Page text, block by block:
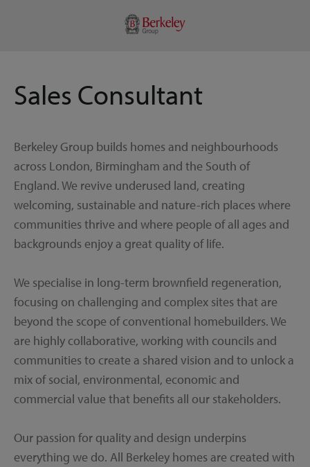
Sales Consultant
Berkeley Group builds homes and neighbourhoods
across London, Birmingham and the South of
England. We revive underused land, creating
welcoming, sustainable and nature-rich places where
communities thrive and where people of all ages and
backgrounds enjoy a great quality of life.
We specialise in long-term brownfield regeneration,
focusing on challenging and complex sites that are
beyond the scope of conventional homebuilders. We
are highly collaborative, working with councils and
communities to create a shared vision and to unlock a
mix of social, environmental, economic and
commercial value that benefits all our stakeholders.
Our passion for quality and design underpins
everything we do. All Berkeley homes are created with